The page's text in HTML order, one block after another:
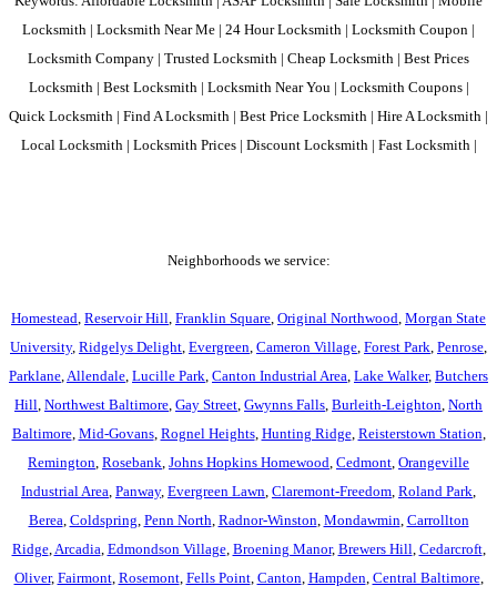
Locksmith | Locksmith Near Me | 24 Hour Locksmith | Locksmith Coupon |
Locksmith Company | Trusted Locksmith | Cheap Locksmith | Best Prices
Locksmith | Best Locksmith | Locksmith Near You | Locksmith Coupons |
Quick Locksmith | Find A Locksmith | Best Price Locksmith | Hire A Locksmith |
Local Locksmith | Locksmith Prices | Discount Locksmith | Fast Locksmith |
Neighborhoods we service:
Homestead Reservoir Hill Franklin Square Original Northwood Morgan State
University, Ridgelys Delight Evergreen Cameron Village Forest Park Penrose
Parklane Allendale Lucille Park Canton Industrial Area Lake Walker, Butchers
Hill Northwest Baltimore Gay Street Gwynns Falls Burleith-Leighton North
Baltimore, Mid-Govans, Rognel Heights, Hunting Ridge, Reisterstown Station
Remington Rosebank Johns Hopkins Homewood Cedmont Orangeville
Industrial Area Panway, Evergreen Lawn Claremont-Freedom Roland Park
Berea Coldspring Penn North Radnor-Winston Mondawmin Carrollton
Ridge, Arcadia Edmondson Village, Broening Manor, Brewers Hill Cedarcroft,
Oliver, Fairmont, Rosemont, Fells Point, Canton Hampden Central Baltimore,